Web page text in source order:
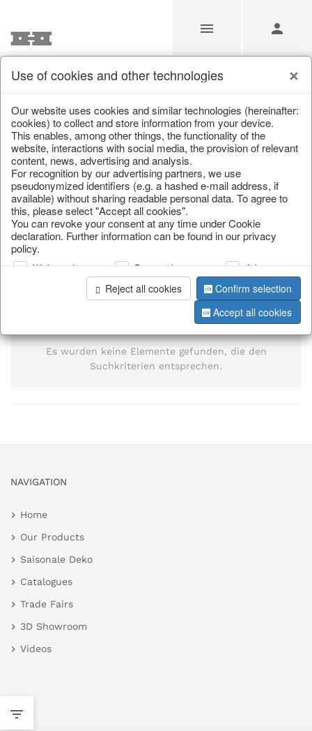
Search
Home/Search
page 1 of 0 item
Es wurden keine Elemente gefunden, die den
Suchkriterien entsprechen.
NAVIGATION
Home
Our Products
Saisonale Deko
Catalogues
Trade Fairs
3D Showroom
Videos
Use of cookies and other technologies
Our website uses cookies and similar technologies (hereinafter:
cookies) to collect and store information from your device.
This enables, among other things, the functionality of the
website, interactions with social media, the provision of relevant
content, news, advertising and analysis.
For recognition by our advertising partners, we use
pseudonymized identifiers (e.g. a hashed e-mail address, if
available) without sharing readable personal data. To agree to
this, please select "Accept all cookies".
You can revoke your consent at any time under Cookie
declaration. Further information can be found in our privacy
policy.
Web analysis Personalization
Advertising
Reject all cookies
Confirm selection
Accept all cookies